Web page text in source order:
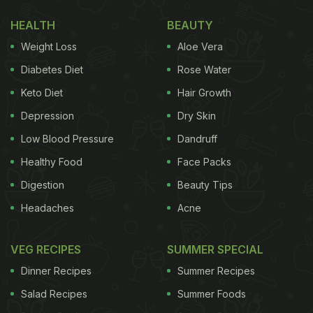
Photo: Unsplash
According to the Institute of Culinary Education
croissants originated from Austria as kipferl, a
crescent-shaped baked bread roll made from
HEALTH
Weight Loss
Diabetes Diet
Keto Diet
Depression
Low Blood Pressure
Healthy Food
Digestion
Headaches
BEAUTY
Aloe Vera
Rose Water
Hair Growth
Dry Skin
Dandruff
Face Packs
Beauty Tips
Acne
VEG RECIPES
Dinner Recipes
Salad Recipes
SUMMER SPECIAL
Summer Recipes
Summer Foods